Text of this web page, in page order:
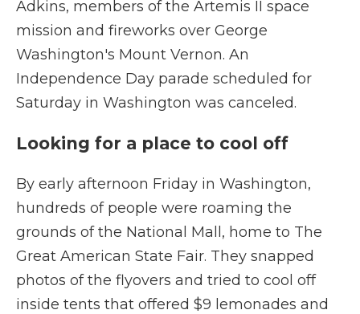
Adkins, members of the Artemis II space
mission and fireworks over George
Washington's Mount Vernon. An
Independence Day parade scheduled for
Saturday in Washington was canceled.
Looking for a place to cool off
By early afternoon Friday in Washington,
hundreds of people were roaming the
grounds of the National Mall, home to The
Great American State Fair. They snapped
photos of the flyovers and tried to cool off
inside tents that offered $9 lemonades and